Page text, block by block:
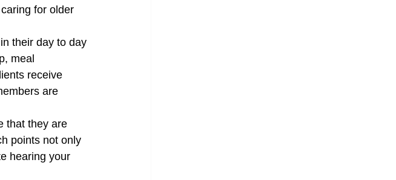
for older
their day to day
meal
receive
are
that they are
points not only
hearing your